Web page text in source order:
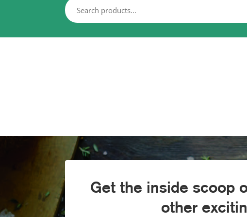
Get the inside scoop
other